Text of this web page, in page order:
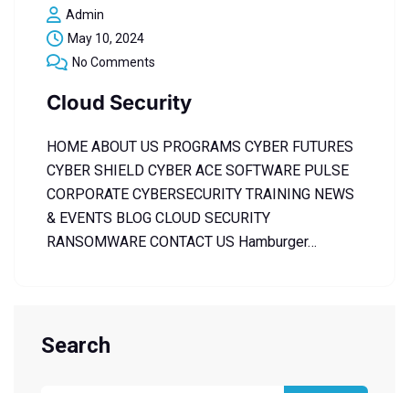
Admin
May 10, 2024
No Comments
Cloud Security
HOME ABOUT US PROGRAMS CYBER FUTURES
CYBER SHIELD CYBER ACE SOFTWARE PULSE
CORPORATE CYBERSECURITY TRAINING NEWS
& EVENTS BLOG CLOUD SECURITY
RANSOMWARE CONTACT US Hamburger…
Search